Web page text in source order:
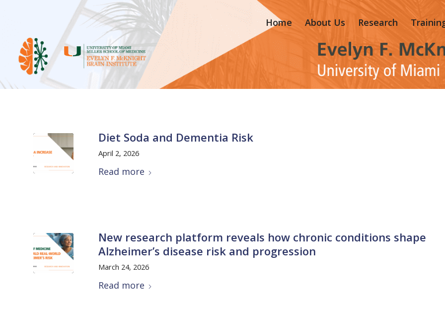
Home About Us Research
Diet Soda and Dementia Risk
April 2, 2026
Read more
New research platform reveals how chronic conditions shape
Alzheimer’s disease risk and progression
March 24, 2026
Read more